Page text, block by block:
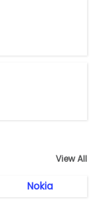
View All
Nokia